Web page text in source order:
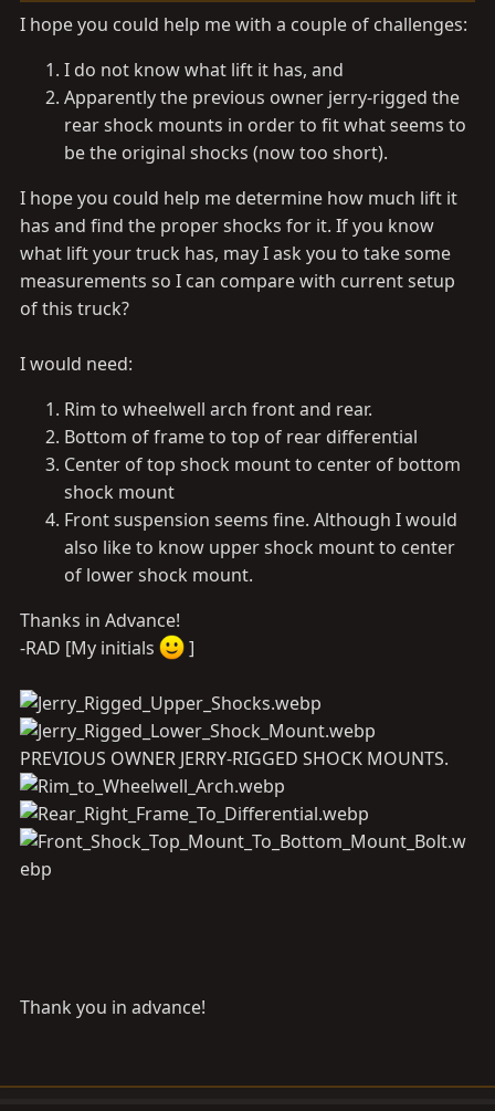
I hope you could help me with a couple of challenges:
I do not know what lift it has, and
Apparently the previous owner jerry-rigged the
rear shock mounts in order to fit what seems to
be the original shocks (now too short).
I hope you could help me determine how much lift it
has and find the proper shocks for it. If you know
what lift your truck has, may I ask you to take some
measurements so I can compare with current setup
of this truck?
I would need:
Rim to wheelwell arch front and rear.
Bottom of frame to top of rear differential
Center of top shock mount to center of bottom
shock mount
Front suspension seems fine. Although I would
also like to know upper shock mount to center
of lower shock mount.
Thanks in Advance!
-RAD [My initials
]
PREVIOUS OWNER JERRY-RIGGED SHOCK MOUNTS.
Thank you in advance!